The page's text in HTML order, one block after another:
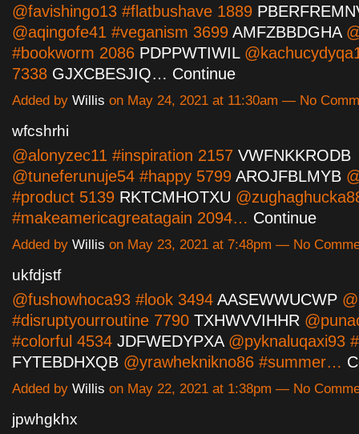
@favishingo13 #flatbushave 1889
@aqingofe41 #veganism 3699 AMFZBBDGHA
#bookworm 2086 PDPPWTIWIL
7338 GJXCBESJIQ… Continue
Added by Willis on May 24, 2021 at 11:30am — No
wfcshrhi
@alonyzec11 #inspiration 2157 VWFNKKRODB
@tuneferunuje54 #happy 5799 AROJFBLMYB
#product 5139 RKTCMHOTXU
#makeamericagreatagain 2094… Continue
Added by Willis on May 23, 2021 at 7:48pm — No
ukfdjstf
@fushowhoca93 #look 3494 AASEWWUCWP
#disruptyourroutine 7790 TXHWVVIHHR
#colorful 4534 JDFWEDYPXA@pyknaluqaxi93
FYTEBDHXQB @yrawheknikno86 #summer…
Added by Willis on May 22, 2021 at 1:38pm — No
jpwhgkhx